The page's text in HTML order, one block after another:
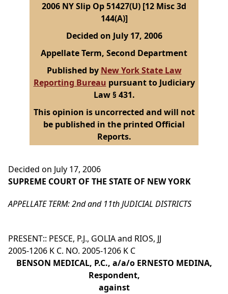
2006 NY Slip Op 51427(U) [12 Misc 3d
144(A)]
Decided on July 17, 2006
Appellate Term, Second Department
Published by New York State Law
Reporting Bureau pursuant to Judiciary
Law § 431.
This opinion is uncorrected and will not
be published in the printed Official
Reports.
Decided on July 17, 2006
SUPREME COURT OF THE STATE OF NEW YORK
APPELLATE TERM: 2nd and 11th JUDICIAL DISTRICTS
PRESENT:: PESCE, P.J., GOLIA and RIOS, JJ
2005-1206 K C. NO. 2005-1206 K C
BENSON MEDICAL, P.C., a/a/o ERNESTO MEDINA,
Respondent,
against